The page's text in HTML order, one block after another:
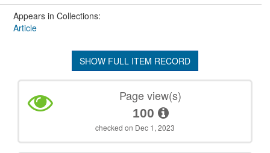
Appears in Collections:
Article
SHOW FULL ITEM RECORD
Page view(s)
100
checked on Dec 1, 2023